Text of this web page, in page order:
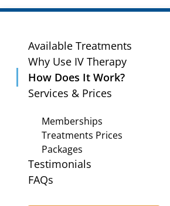
Available Treatments
Why Use IV Therapy
How Does It Work?
Services & Prices
Memberships
Treatments Prices
Packages
Testimonials
FAQs